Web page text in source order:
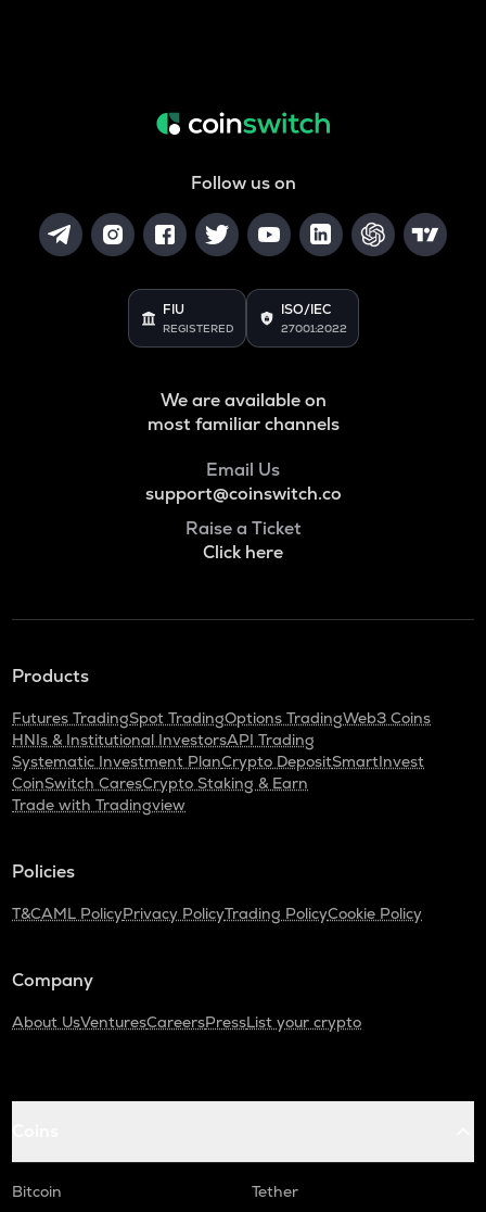
Follow us on
FIU
REGISTERED
ISO/IEC
27001:2022
We are available on
most familiar channels
Email Us
support@coinswitch.co
Raise a Ticket
Click here
Products
Futures TradingSpot TradingOptions TradingWeb3 Coins
HNIs & Institutional InvestorsAPI Trading
Systematic Investment PlanCrypto DepositSmartInvest
CoinSwitch CaresCrypto Staking & Earn
Trade with Tradingview
Policies
T&CAML PolicyPrivacy PolicyTrading PolicyCookie Policy
Company
About UsVenturesCareersPressList your crypto
Bitcoin
Tether